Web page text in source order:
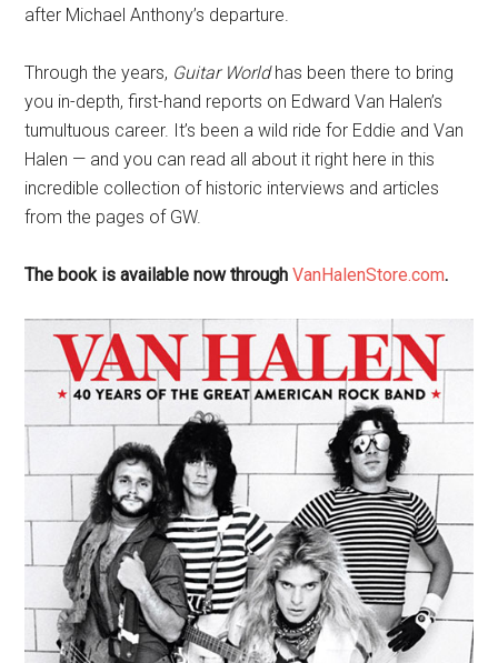
after Michael Anthony’s departure.
Through the years, Guitar Worldhas been there to bring
you in-depth, first-hand reports on Edward Van Halen’s
tumultuous career. It’s been a wild ride for Eddie and Van
Halen — and you can read all about it right here in this
incredible collection of historic interviews and articles
from the pages of GW.
The book is available now throughVanHalenStore.com.